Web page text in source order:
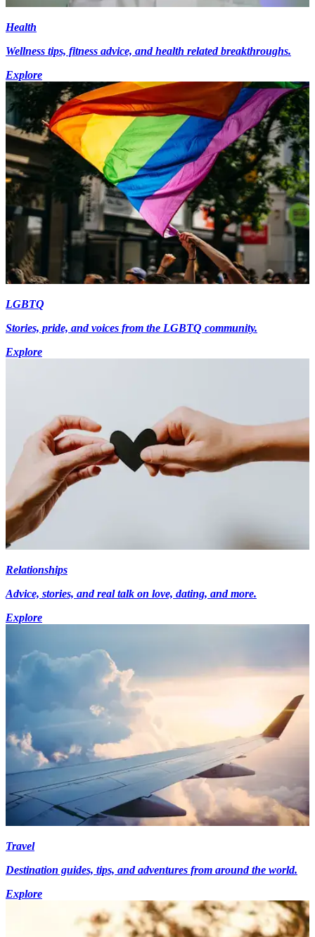
Health
Wellness tips, fitness advice, and health related breakthroughs.
Explore
LGBTQ
Stories, pride, and voices from the LGBTQ community.
Explore
Relationships
Advice, stories, and real talk on love, dating, and more.
Explore
Travel
Destination guides, tips, and adventures from around the world.
Explore